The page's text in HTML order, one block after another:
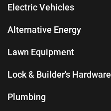
Electric Vehicles
Alternative Energy
Lawn Equipment
Lock & Builder's Hardware
Plumbing